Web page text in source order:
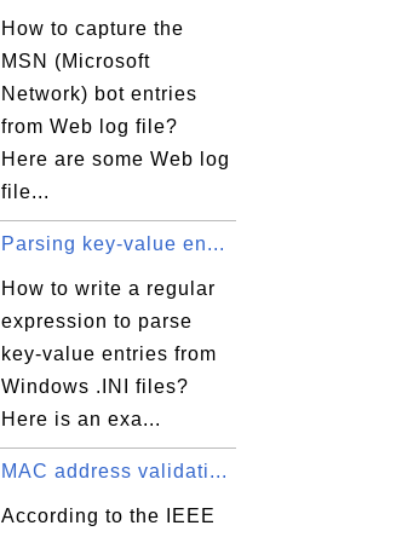
How to capture the
MSN (Microsoft
Network) bot entries
from Web log file?
Here are some Web log
file...
Parsing key-value en...
How to write a regular
expression to parse
key-value entries from
Windows .INI files?
Here is an exa...
MAC address validati...
According to the IEEE